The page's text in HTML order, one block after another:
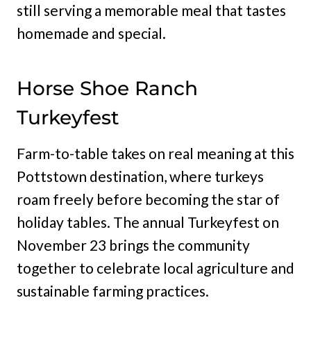
still serving a memorable meal that tastes
homemade and special.
Horse Shoe Ranch
Turkeyfest
Farm-to-table takes on real meaning at this
Pottstown destination, where turkeys
roam freely before becoming the star of
holiday tables. The annual Turkeyfest on
November 23 brings the community
together to celebrate local agriculture and
sustainable farming practices.